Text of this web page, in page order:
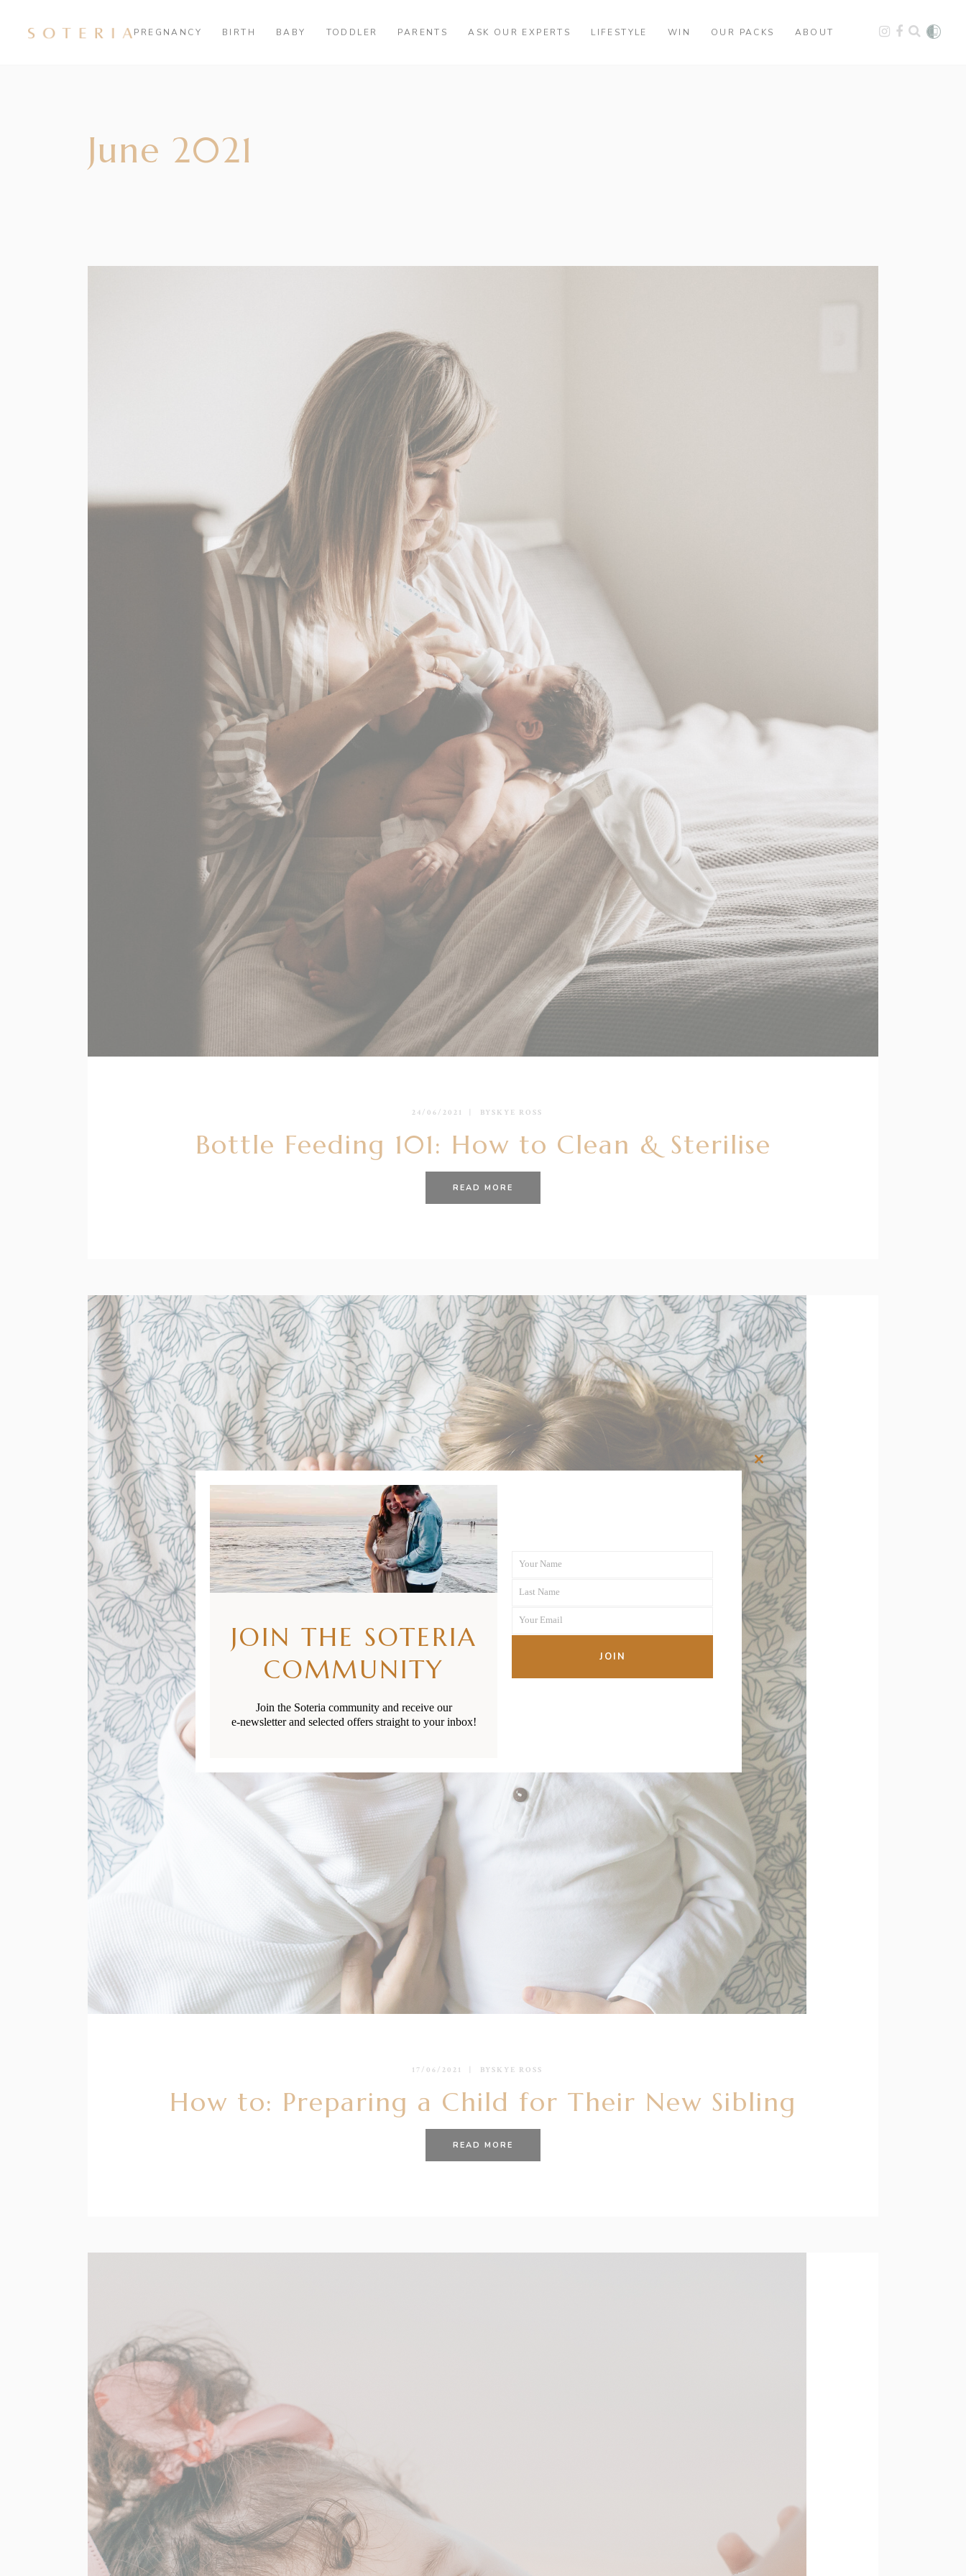
PREGNANCY BIRTH BABY TODDLER PARENTS ASK OUR EXPERTS LIFESTYLE WIN OUR PACKS ABOUT
June 2021
24/06/2021 BYSKYE ROSS
Bottle Feeding 101: How to Clean & Sterilise
READ MORE
17/06/2021 BY SKYE ROSS
How to: Preparing a Child for Their New Sibling
READ MORE
Close
this
module
JOIN THE SOTERIA
COMMUNITY
Join the Soteria community and receive our
e-newsletter and selected offers straight to your inbox!
Name
Your Name
Name
Last Name
Your Email
JOIN